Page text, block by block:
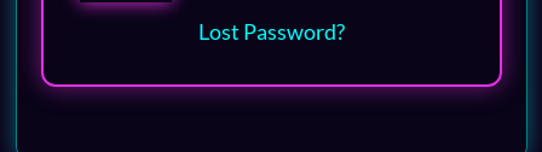
Lost Password?